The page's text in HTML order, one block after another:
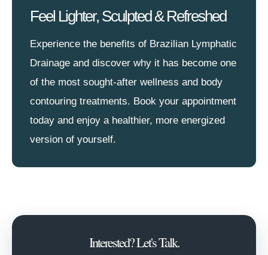
Feel Lighter, Sculpted & Refreshed
Experience the benefits of Brazilian Lymphatic
Drainage and discover why it has become one
of the most sought-after wellness and body
contouring treatments. Book your appointment
today and enjoy a healthier, more energized
version of yourself.
Interested? Let's Talk.